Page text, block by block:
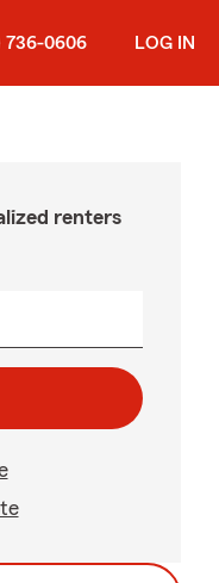
736-0606 LOG IN
renters